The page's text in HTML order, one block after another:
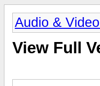
Audio &
View Full